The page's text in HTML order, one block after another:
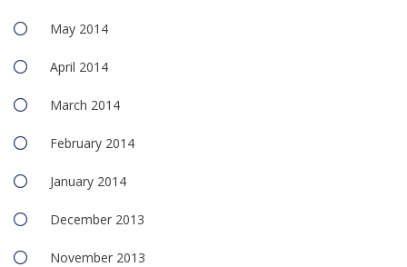
May 2014
April 2014
March 2014
February 2014
January 2014
December 2013
November 2013